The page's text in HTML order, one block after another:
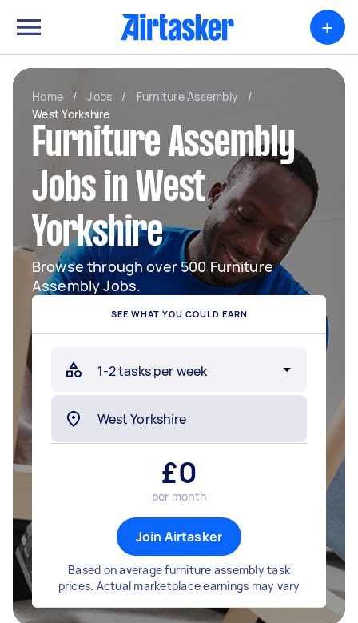
+
Home / Jobs / Furniture Assembly
/
West Yorkshire
Furniture Assembly
Jobs in West
Yorkshire
Browse through over 500 Furniture
Assembly Jobs.
SEE WHAT YOU COULD EARN
£0
per month
Join Airtasker
Based on average furniture assembly task
prices. Actual marketplace earnings may vary